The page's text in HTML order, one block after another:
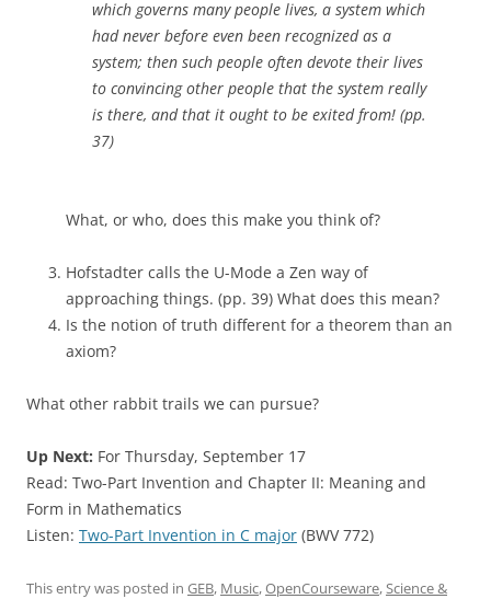
which governs many people lives, a system which
had never before even been recognized as a
system; then such people often devote their lives
to convincing other people that the system really
is there, and that it ought to be exited from! (pp.
37)
What, or who, does this make you think of?
Hofstadter calls the U-Mode a Zen way of
approaching things. (pp. 39) What does this mean?
Is the notion of truth different for a theorem than an
axiom?
What other rabbit trails we can pursue?
Up Next: For Thursday, September 17
Read: Two-Part Invention and Chapter II: Meaning and
Form in Mathematics
Listen: Two-Part Invention in C major (BWV 772)
This entry was posted in GEB, Music,OpenCourseware,Science &